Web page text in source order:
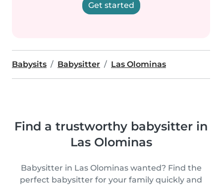
Get started
Babysits Babysitter Las Olominas
Find a trustworthy babysitter in
Las Olominas
Babysitter in Las Olominas wanted? Find the
perfect babysitter for your family quickly and